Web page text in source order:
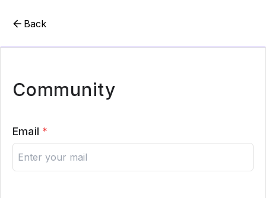
Back
Community
Email *